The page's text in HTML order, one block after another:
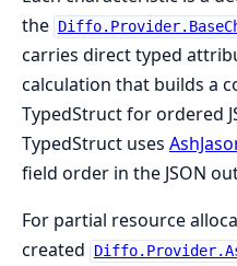
the
carries direct typed
calculation that builds a
TypedStruct for ordered
TypedStruct uses
field order in the JSON
For partial resource
created